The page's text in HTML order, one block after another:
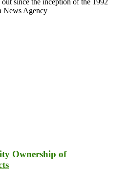
News Agency
Ownership of